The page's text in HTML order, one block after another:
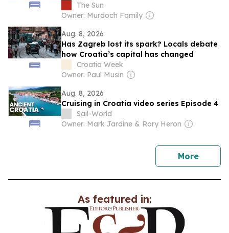
heated pool and nearby Old Town
The Sun
Owner: Murdoch Family
Aug. 8, 2026
Has Zagreb lost its spark? Locals debate
how Croatia’s capital has changed
Croatia Week
Owner: Paul Musin
Aug. 8, 2026
Cruising in Croatia video series Episode 4
Sail-World
Owner: Mark Jardine & Rory Heron
Morenews
As featured in: